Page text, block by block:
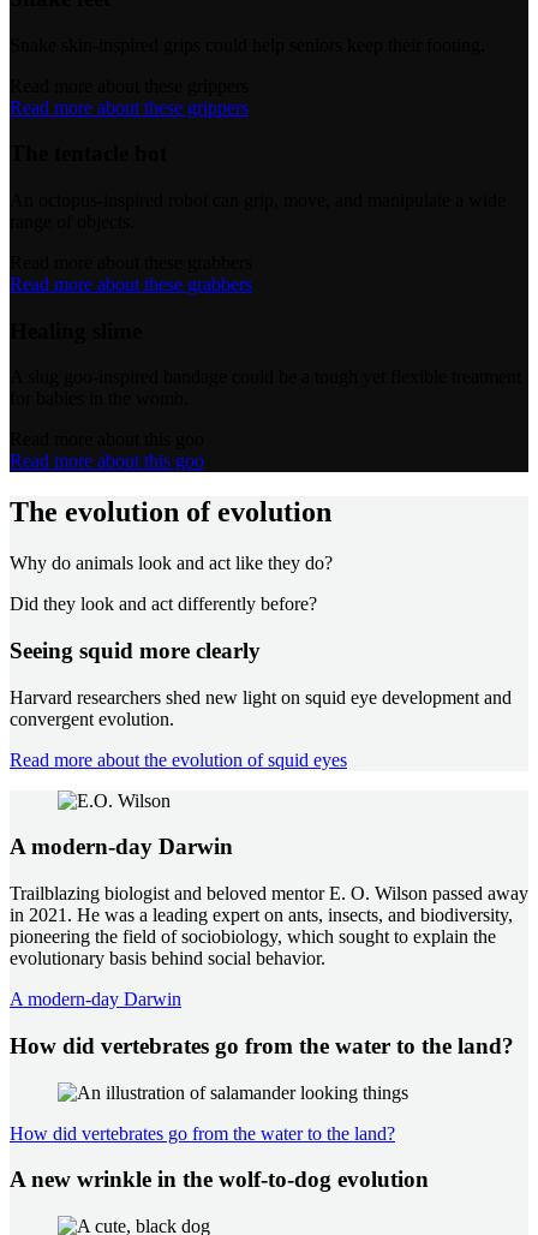
Read more about these grippers
Read more about these grabbers
Read more about this goo
The evolution of evolution
Why do animals look and act like they do?
Did they look and act differently before?
Seeing squid more clearly
Harvard researchers shed new light on squid eye development and
convergent evolution.
Read more about the evolution of squid eyes
A modern-day Darwin
Trailblazing biologist and beloved mentor E. O. Wilson passed away
in 2021. He was a leading expert on ants, insects, and biodiversity,
pioneering the field of sociobiology, which sought to explain the
evolutionary basis behind social behavior.
A modern-day Darwin
How did vertebrates go from the water to the land?
How did vertebrates go from the water to the land?
A new wrinkle in the wolf-to-dog evolution